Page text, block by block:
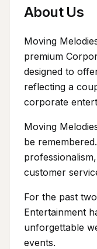
About Us
Moving
premium
designed to
reflecting a
corporate
Moving
be
customer
For the past
Entertainment
unforgettable
events.